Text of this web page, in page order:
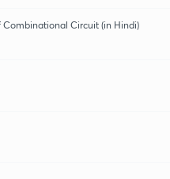
Circuit (in Hindi)